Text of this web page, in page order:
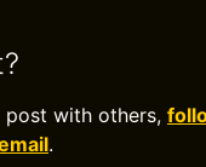
post with others,
.